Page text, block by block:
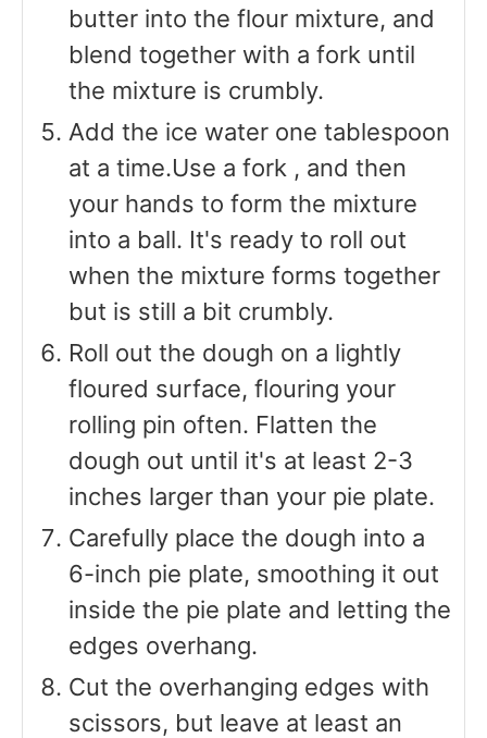
butter into the flour mixture, and
blend together with a fork until
the mixture is crumbly.
Add the ice water one tablespoon
at a time.Use a fork , and then
your hands to form the mixture
into a ball. It's ready to roll out
when the mixture forms together
but is still a bit crumbly.
Roll out the dough on a lightly
floured surface, flouring your
rolling pin often. Flatten the
dough out until it's at least 2-3
inches larger than your pie plate.
Carefully place the dough into a
6-inch pie plate, smoothing it out
inside the pie plate and letting the
edges overhang.
Cut the overhanging edges with
scissors, but leave at least an